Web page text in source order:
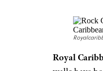
gazing
Cunard
called